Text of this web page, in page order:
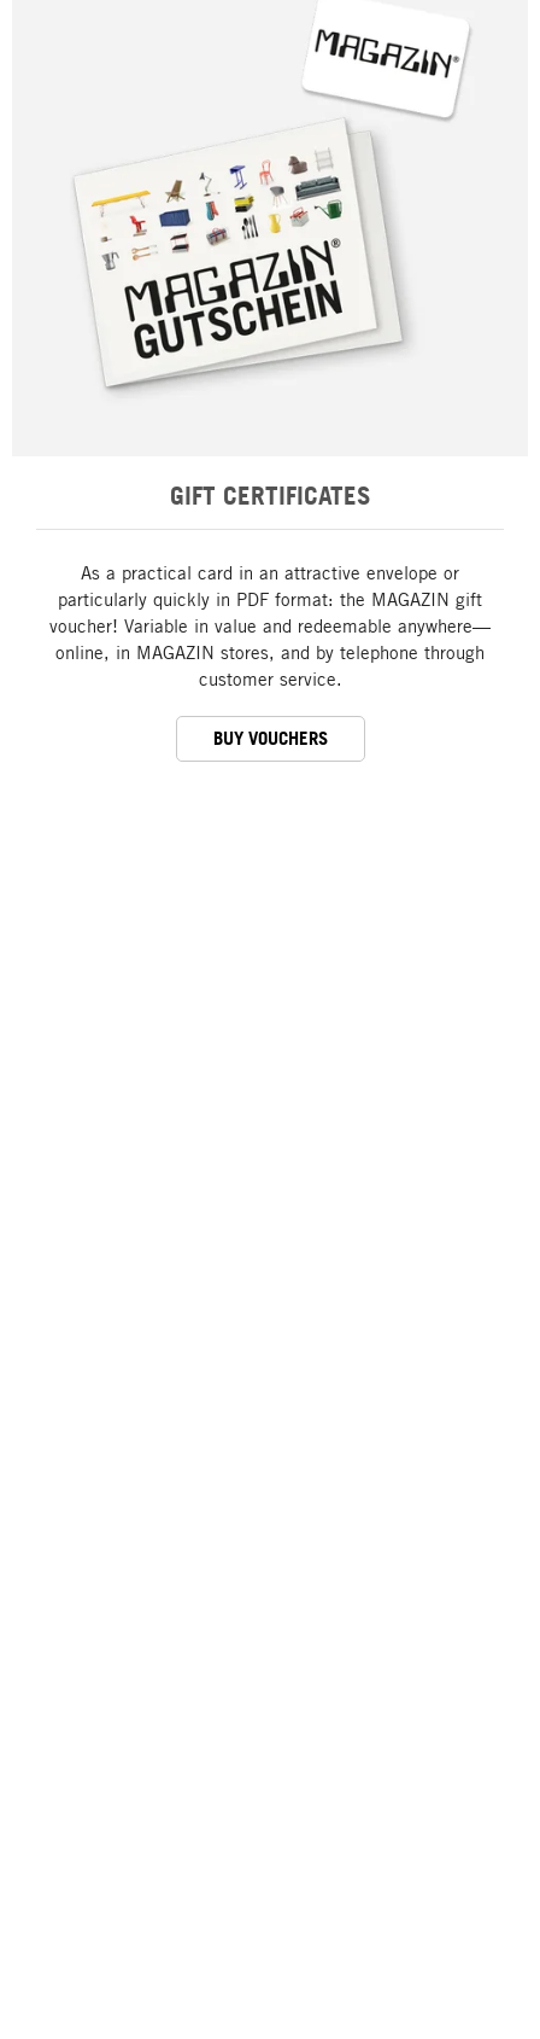
GIFT CERTIFICATES
As a practical card in an attractive envelope or
particularly quickly in PDF format: the MAGAZIN gift
voucher! Variable in value and redeemable anywhere—
online, in MAGAZIN stores, and by telephone through
customer service.
BUY VOUCHERS